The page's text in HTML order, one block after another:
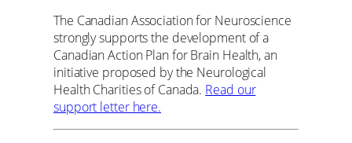
The Canadian Association for Neuroscience
strongly supports the development of a
Canadian Action Plan for Brain Health, an
initiative proposed by the Neurological
Health Charities of Canada. Read our
support letter here.